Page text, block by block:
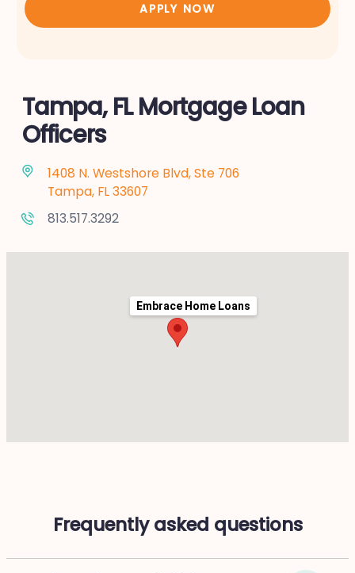
APPLY NOW
Tampa, FL Mortgage Loan
Officers
1408 N. Westshore Blvd, Ste 706
Tampa, FL 33607
813.517.3292
Embrace Home Loans
Frequently asked questions